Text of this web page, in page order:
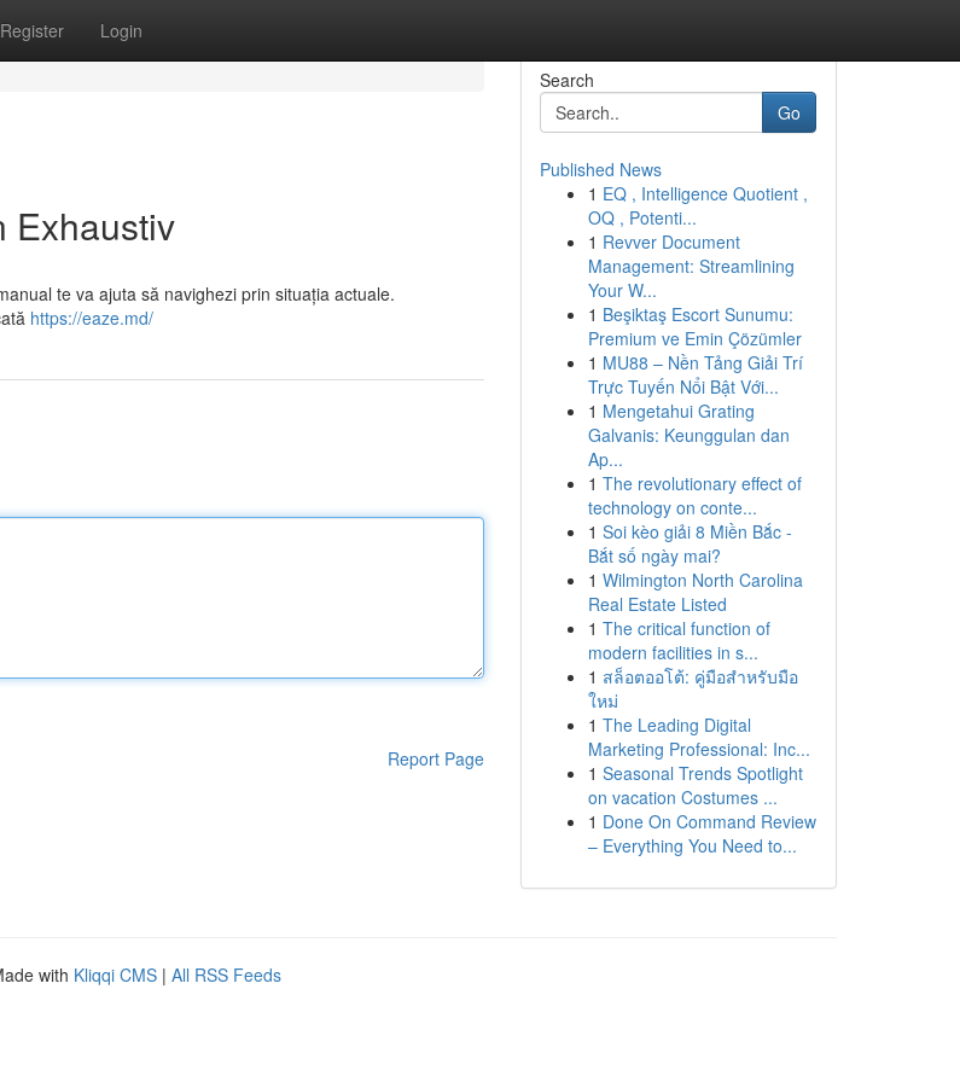
Register Login
Exhaustiv
te va ajuta să navighezi prin situația actuale.
https://eaze.md/
Report Page
Search
Go
Published News
1 EQ , Intelligence Quotient ,
OQ , Potenti...
1 Revver Document
Management: Streamlining
Your W...
1 Beşiktaş Escort Sunumu:
Premium ve Emin Çözümler
1 MU88 – Nền Tảng Giải Trí
Trực Tuyến Nổi Bật Với...
1 Mengetahui Grating
Galvanis: Keunggulan dan
Ap...
1 The revolutionary effect of
technology on conte...
1 Soi kèo giải 8 Miền Bắc -
Bắt số ngày mai?
1 Wilmington North Carolina
Real Estate Listed
1 The critical function of
modern facilities in s...
1 สล็อตออโต้: คู่มือสำหรับมือ
ใหม่
1 The Leading Digital
Marketing Professional: Inc...
1 Seasonal Trends Spotlight
on vacation Costumes ...
1 Done On Command Review
– Everything You Need to...
with Kliqqi CMS | All RSS Feeds